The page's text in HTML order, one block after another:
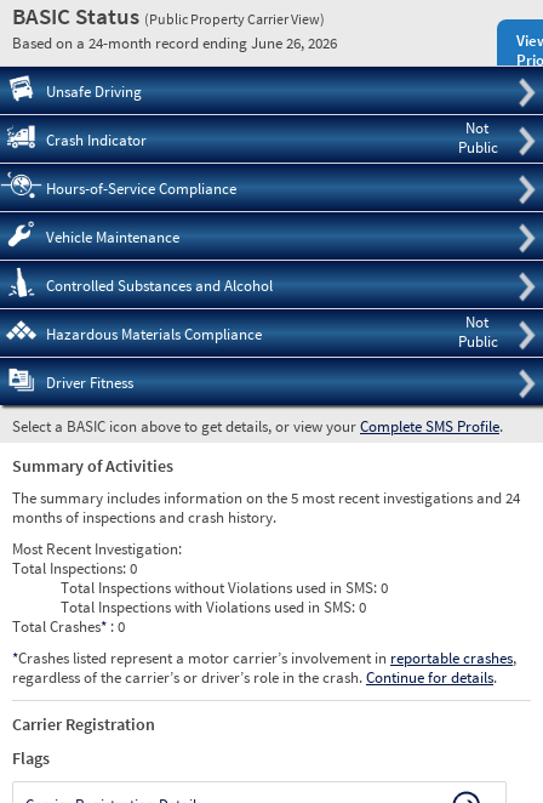
BASIC Status (Public Property Carrier View)
Based on a 24-month record ending June 26, 2026
Unsafe Driving
Not
Public
Crash Indicator
Hours-of-Service Compliance
Vehicle Maintenance
Controlled Substances and Alcohol
Not
Public
Hazardous Materials Compliance
Driver Fitness
Select a BASIC icon above to get details, or view yourComplete SMS Profile.
Summary of Activities
The summary includes information on the 5 most recent investigations and 24
months of inspections and crash history.
Most Recent Investigation:
Total Inspections:0
Total Inspections without Violations used in SMS:0
Total Inspections with Violations used in SMS:0
Total Crashes* : 0
*Crashes listed represent a motor carrier’s involvement in reportable crashes,
regardless of the carrier’s or driver’s role in the crash.Continue for details.
Carrier Registration
Flags